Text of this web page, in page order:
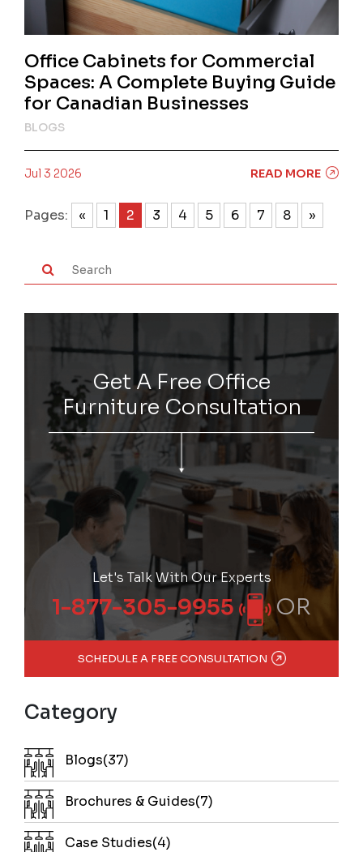
Office Cabinets for Commercial
Spaces: A Complete Buying Guide
for Canadian Businesses
BLOGS
Jul 3 2026 READ MORE
Pages: « 1 2 3 4 5 6 7 8 »
Get A Free Office
Furniture Consultation
Let's Talk With Our Experts
1-877-305-9955 OR
SCHEDULE A FREE CONSULTATION
Category
Blogs(37)
Brochures & Guides(7)
Case Studies(4)